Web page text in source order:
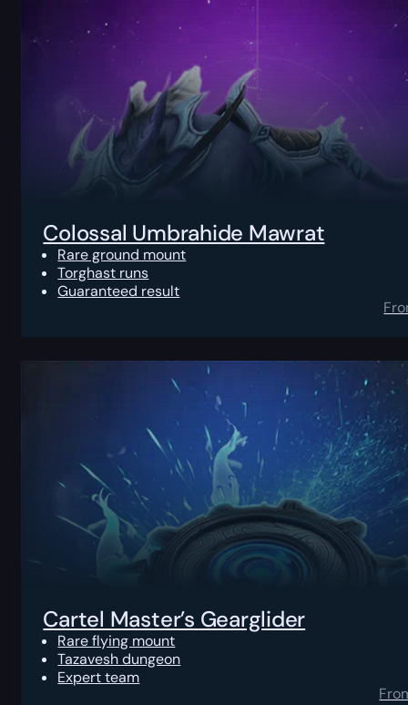
Colossal Umbrahide Mawrat
Rare ground mount
Torghast runs
Guaranteed result
Cartel Master’s Gearglider
Rare flying mount
Tazavesh dungeon
Expert team